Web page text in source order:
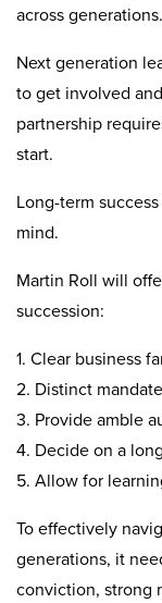
across generations.
Next generation
to get involved
partnership
start.
Long-term
mind.
Martin Roll will
succession:
1. Clear business
2. Distinct
3. Provide amble
4. Decide on a
5. Allow for
To effectively
generations, it
conviction, strong